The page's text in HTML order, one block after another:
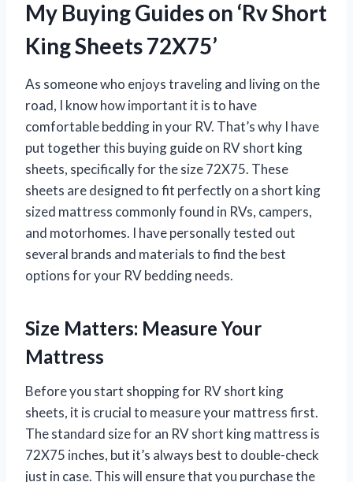
My Buying Guides on ‘Rv Short
King Sheets 72X75’
As someone who enjoys traveling and living on the
road, I know how important it is to have
comfortable bedding in your RV. That’s why I have
put together this buying guide on RV short king
sheets, specifically for the size 72X75. These
sheets are designed to fit perfectly on a short king
sized mattress commonly found in RVs, campers,
and motorhomes. I have personally tested out
several brands and materials to find the best
options for your RV bedding needs.
Size Matters: Measure Your
Mattress
Before you start shopping for RV short king
sheets, it is crucial to measure your mattress first.
The standard size for an RV short king mattress is
72X75 inches, but it’s always best to double-check
just in case. This will ensure that you purchase the